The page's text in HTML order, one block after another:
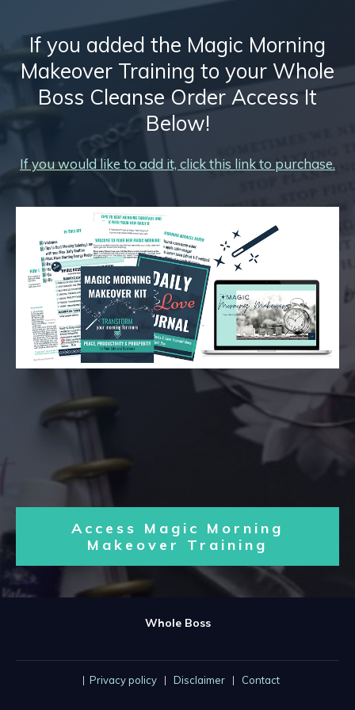
If you added the Magic Morning
Makeover Training to your Whole
Boss Cleanse Order Access It
Below!
If you would like to add it, click this link to purchase.
Access Magic Morning
Makeover Training
Whole Boss
| Privacy policy | Disclaimer | Contact